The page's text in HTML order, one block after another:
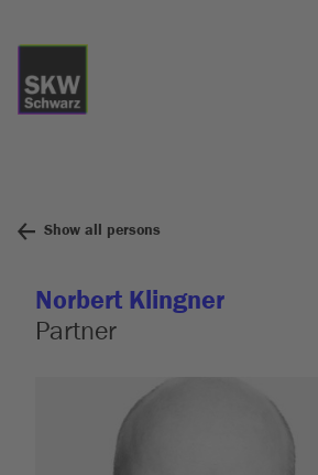
Show all persons
Norbert Klingner
Partner